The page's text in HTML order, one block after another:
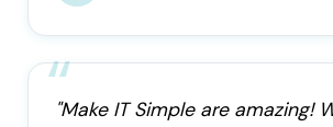
"Make IT Simple are amazing!